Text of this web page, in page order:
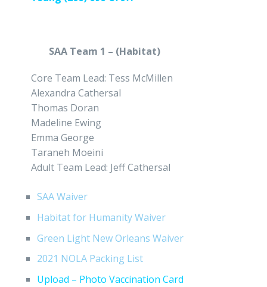
SAA Team 1 – (Habitat)
Core Team Lead: Tess McMillen
Alexandra Cathersal
Thomas Doran
Madeline Ewing
Emma George
Taraneh Moeini
Adult Team Lead: Jeff Cathersal
SAA Waiver
Habitat for Humanity Waiver
Green Light New Orleans Waiver
2021 NOLA Packing List
Upload – Photo Vaccination Card